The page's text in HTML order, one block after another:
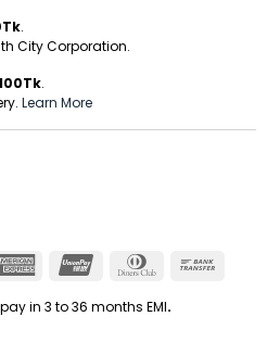
.
City Corporation.
.
Learn More
American
Express
UnionPay
Dinners
in 3 to 36 months EMI.